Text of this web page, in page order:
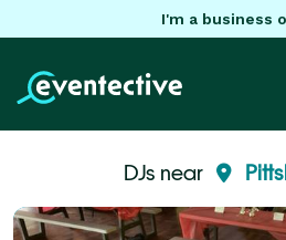
I'm a business
DJs near